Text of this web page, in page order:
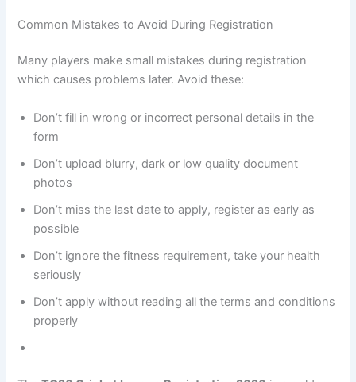
Common Mistakes to Avoid During Registration
Many players make small mistakes during registration
which causes problems later. Avoid these:
Don’t fill in wrong or incorrect personal details in the
form
Don’t upload blurry, dark or low quality document
photos
Don’t miss the last date to apply, register as early as
possible
Don’t ignore the fitness requirement, take your health
seriously
Don’t apply without reading all the terms and conditions
properly